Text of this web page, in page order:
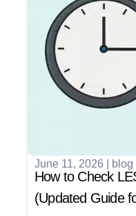
June 11, 2026 blog
How to Check
(Updated Guide